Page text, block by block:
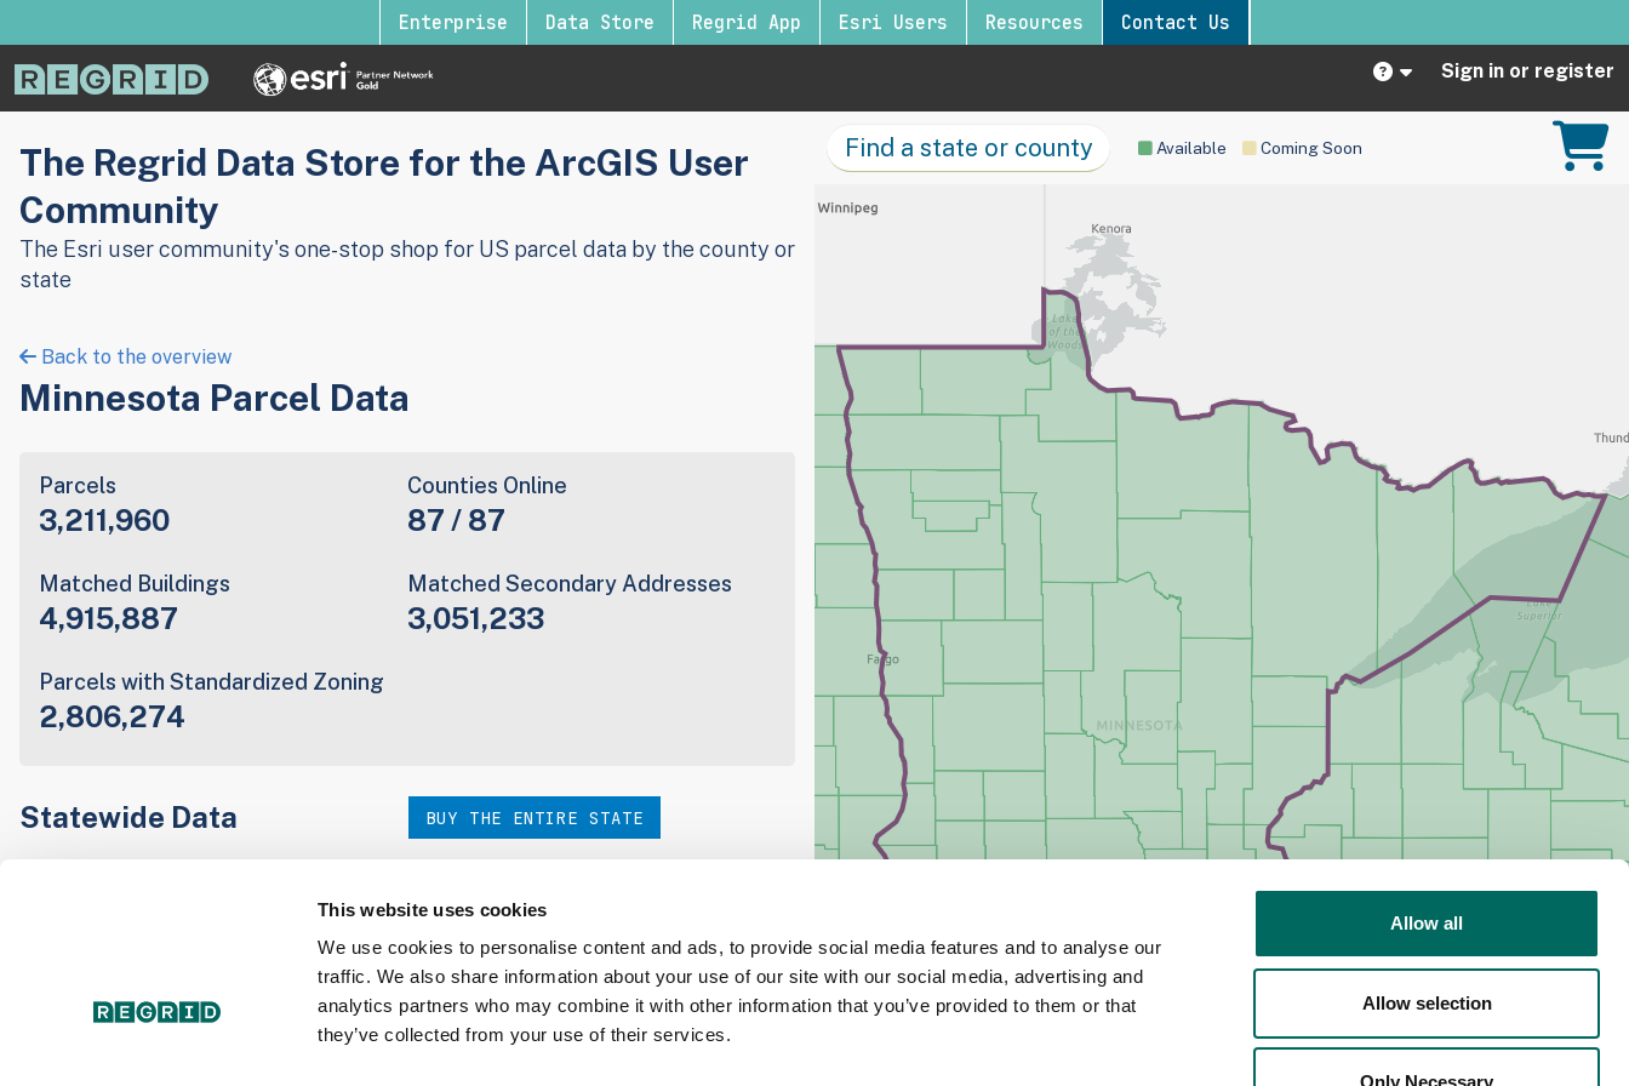
This website uses cookies
We use cookies to personalise content and ads, to provide social media features and to analyse our
traffic. We also share information about your use of our site with our social media, advertising and
analytics partners who may combine it with other information that you’ve provided to them or that
they’ve collected from your use of their services.
Allow all
Allow selection
Only Necessary
Enterprise Data Store Regrid App Esri Users Resources Contact Us
Sign in or register
The Regrid Data Store for the ArcGIS User
Community
The Esri user community's one-stop shop for US parcel data by the county or
state
Back to the overview
Minnesota Parcel Data
Parcels
3,211,960
Counties Online
87 / 87
Matched Buildings
4,915,887
Matched Secondary Addresses
3,051,233
Parcels with Standardized Zoning
2,806,274
Statewide Data BUY THE ENTIRE STATE
Detailed Coverage Report
Available Coming Soon